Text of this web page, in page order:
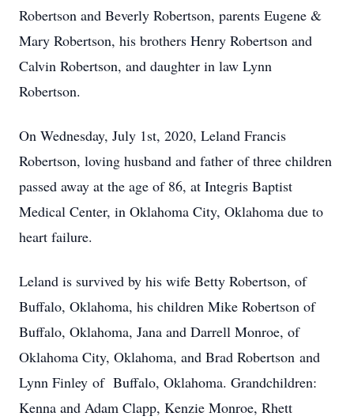
Robertson and Beverly Robertson, parents Eugene &
Mary Robertson, his brothers Henry Robertson and
Calvin Robertson, and daughter in law Lynn
Robertson.
On Wednesday, July 1st, 2020, Leland Francis
Robertson, loving husband and father of three children
passed away at the age of 86, at Integris Baptist
Medical Center, in Oklahoma City, Oklahoma due to
heart failure.
Leland is survived by his wife Betty Robertson, of
Buffalo, Oklahoma, his children Mike Robertson of
Buffalo, Oklahoma, Jana and Darrell Monroe, of
Oklahoma City, Oklahoma, and Brad Robertson and
Lynn Finley of Buffalo, Oklahoma. Grandchildren:
Kenna and Adam Clapp, Kenzie Monroe, Rhett